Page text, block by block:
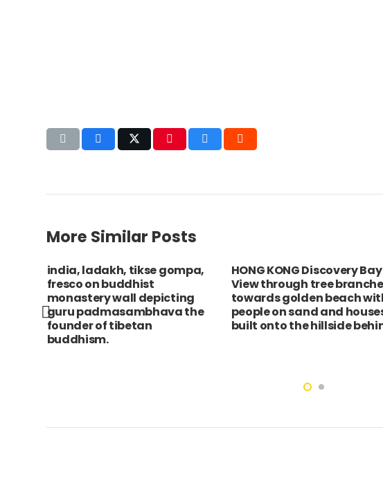
More Similar Posts
india, ladakh, tikse gompa,
fresco on buddhist
monastery wall depicting
guru padmasambhava the
founder of tibetan
buddhism.
HONG KONG Discovery Bay
View through tree
towards golden beach
people on sand and
built onto the hillside